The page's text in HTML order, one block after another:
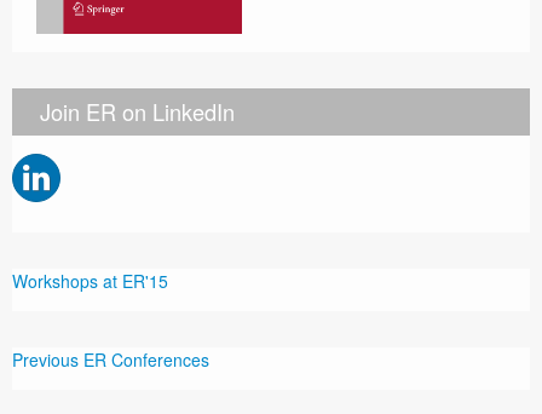
Join ER on LinkedIn
Workshops at ER'15
Previous ER Conferences